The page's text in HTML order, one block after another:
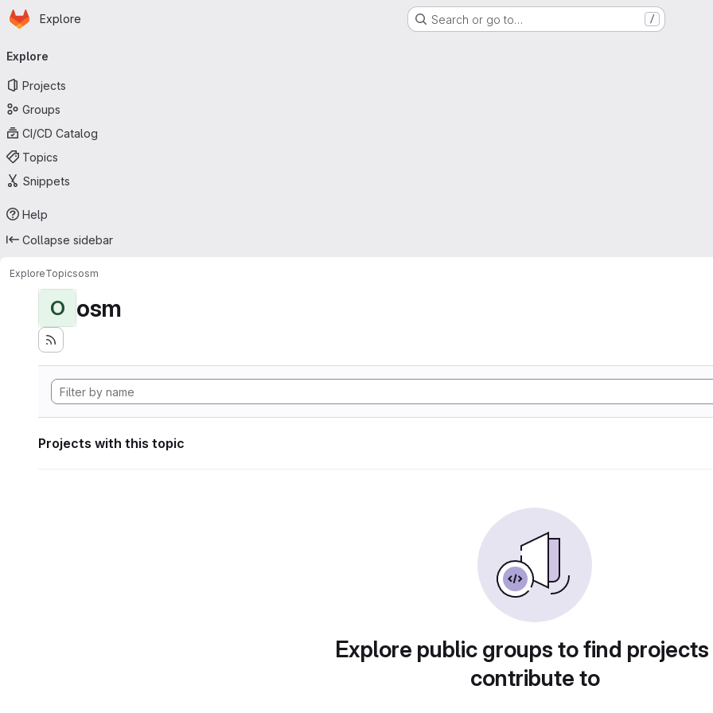
Skip to main content
Homepage
Explore Search or go to… /
navigation
Explore
Projects
Groups
CI/CD Catalog
Topics
Snippets
Help
Collapse sidebar
ExploreTopicsosm
O osm
Projects with this topic
Explore public groups to find
contribute to